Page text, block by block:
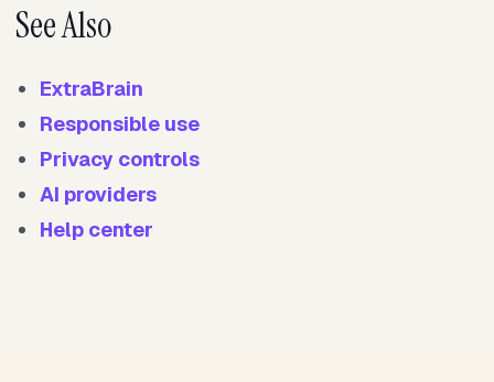
See Also
ExtraBrain
Responsible use
Privacy controls
AI providers
Help center